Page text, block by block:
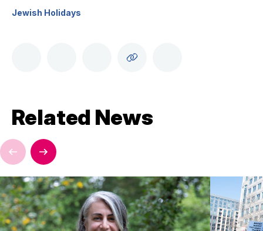
Jewish Holidays
Related News